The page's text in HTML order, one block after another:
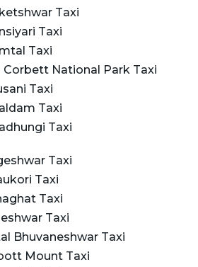
Taxi
Taxi
Taxi
Corbett National Park Taxi
Taxi
Taxi
Taxi
Taxi
Taxi
Taxi
Taxi
Bhuvaneshwar Taxi
Mount Taxi